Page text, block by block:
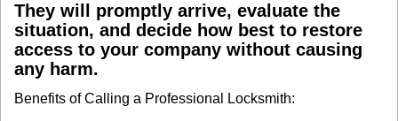
They will promptly arrive, evaluate the
situation, and decide how best to restore
access to your company without causing
any harm.
Benefits of Calling a Professional Locksmith: